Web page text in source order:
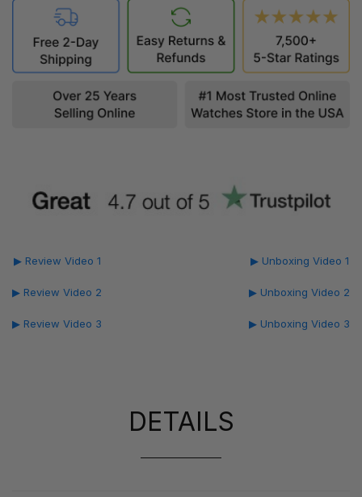
▶ Review Video 1
▶ Review Video 2
▶ Review Video 3
▶ Unboxing Video 1
▶ Unboxing Video 2
▶ Unboxing Video 3
DETAILS